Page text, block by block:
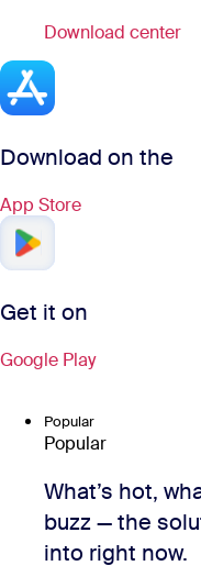
Download center
Download on the
App Store
Get it on
Google Play
Popular
Popular
What’s hot,
buzz — the
into right now.